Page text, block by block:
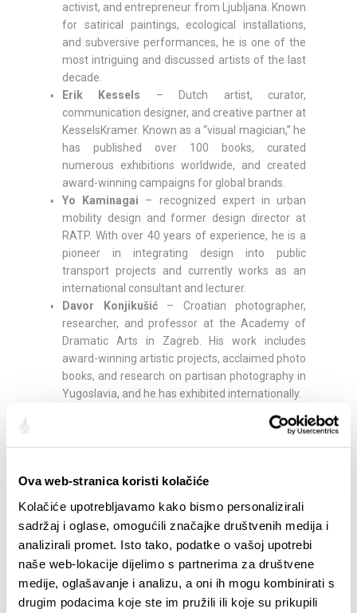
Ova web-stranica koristi kolačiće
Kolačiće upotrebljavamo kako bismo personalizirali
sadržaj i oglase, omogućili značajke društvenih medija i
analizirali promet. Isto tako, podatke o vašoj upotrebi
naše web-lokacije dijelimo s partnerima za društvene
medije, oglašavanje i analizu, a oni ih mogu kombinirati s
drugim podacima koje ste im pružili ili koje su prikupili
activist, and entrepreneur from Ljubljana. Known
for satirical paintings, ecological installations,
and subversive performances, he is one of the
most intriguing and discussed artists of the last
decade.
Erik Kessels – Dutch artist, curator,
communication designer, and creative partner at
KesselsKramer. Known as a “visual magician,” he
has published over 100 books, curated
numerous exhibitions worldwide, and created
award-winning campaigns for global brands.
Yo Kaminagai – recognized expert in urban
mobility design and former design director at
RATP. With over 40 years of experience, he is a
pioneer in integrating design into public
transport projects and currently works as an
international consultant and lecturer.
Davor Konjikušić– Croatian photographer,
researcher, and professor at the Academy of
Dramatic Arts in Zagreb. His work includes
award-winning artistic projects, acclaimed photo
books, and research on partisan photography in
Yugoslavia, and he has exhibited internationally.
professor emeritus at the University of Reading.
Founder of Eye magazine and co-founder of the
of the leading critical voices in design and author
Kelly Anna
– London-based artist, illustrator, and
designer, known for silhouettes emphasizing
movement, sport, and vitality. From painting
murals and football pitches to designing
sneakers and her own color shade in
collaboration with LeFranc Bourgeois, her work is